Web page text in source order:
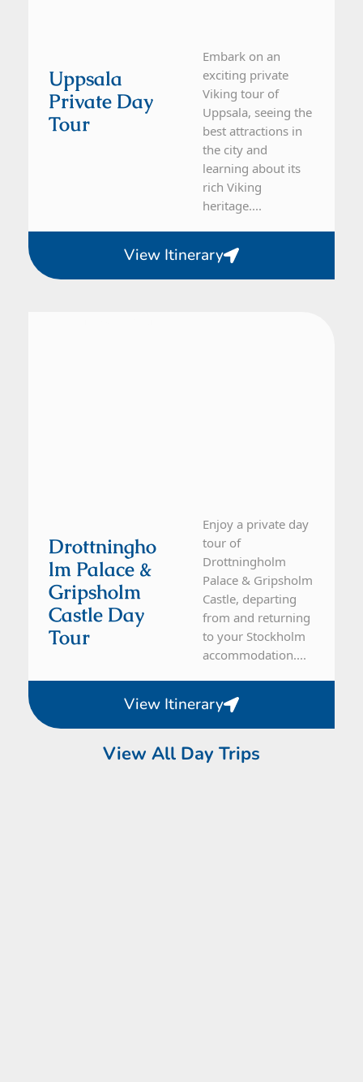
Uppsala
Private Day
Tour
Embark on an
exciting private
Viking tour of
Uppsala, seeing the
best attractions in
the city and
learning about its
rich Viking
heritage....
View Itinerary
Drottningho
Lm Palace &
Gripsholm
Castle Day
Tour
Enjoy a private day
tour of
Drottningholm
Palace & Gripsholm
Castle, departing
from and returning
to your Stockholm
accommodation....
View Itinerary
View All Day Trips